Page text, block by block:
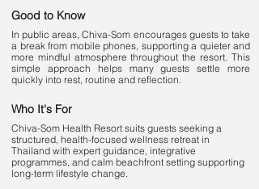
Good to Know
In public areas, Chiva-Som encourages guests to take
a break from mobile phones, supporting a quieter and
more mindful atmosphere throughout the resort. This
simple approach helps many guests settle more
quickly into rest, routine and reflection.
Who It's For
Chiva-Som Health Resort suits guests seeking a
structured, health-focused wellness retreat in
Thailand with expert guidance, integrative
programmes, and calm beachfront setting supporting
long-term lifestyle change.